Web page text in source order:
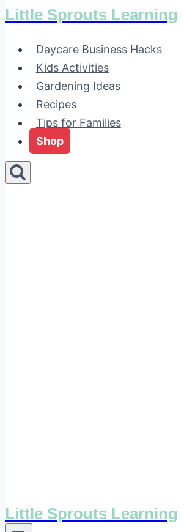
Little Sprouts Learning
Daycare Business Hacks
Kids Activities
Gardening Ideas
Recipes
Tips for Families
Shop
Little Sprouts Learning